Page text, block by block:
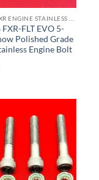
FLT EVO 5-
Polished Grade
Engine Bolt